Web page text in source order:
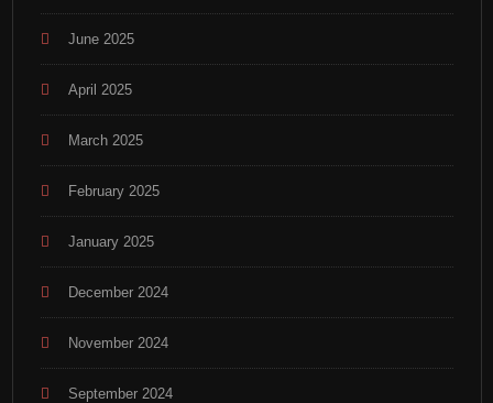
June 2025
April 2025
March 2025
February 2025
January 2025
December 2024
November 2024
September 2024